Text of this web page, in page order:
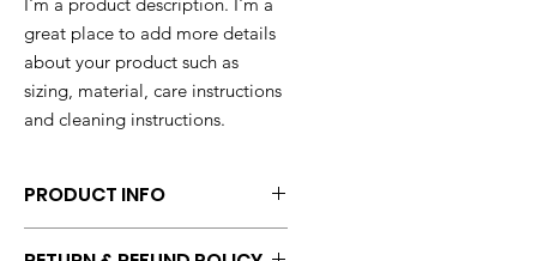
great place to add more details
about your product such as
sizing, material, care instructions
and cleaning instructions.
PRODUCT INFO